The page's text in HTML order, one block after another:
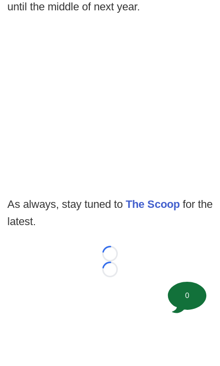
until the middle of next year.
As always, stay tuned to The Scoop for the
latest.
Loading...
Loading...
0